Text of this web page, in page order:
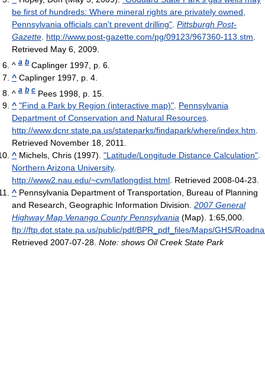
be first of hundreds: Where mineral rights are privately owned,
Pennsylvania officials can't prevent drilling" Pittsburgh Post-
Gazette http://www.post-gazette.com/pg/09123/967360-113.stm
Retrieved May 6, 2009
^ a b Caplinger 1997, p. 6.
^ Caplinger 1997, p. 4.
^ a b c Pees 1998, p. 15.
^ "Find a Park by Region (interactive map)". Pennsylvania
Department of Conservation and Natural Resources.
http://www.dcnr.state.pa.us/stateparks/findapark/where/index.htm.
Retrieved November 18, 2011.
^ Michels, Chris (1997). "Latitude/Longitude Distance Calculation".
Northern Arizona University.
http://www2.nau.edu/~cvm/latlongdist.html. Retrieved 2008-04-23.
^ Pennsylvania Department of Transportation, Bureau of Planning
and Research, Geographic Information Division. 2007 General
Highway Map Venango County Pennsylvania (Map). 1:65,000.
ftp://ftp.dot.state.pa.us/public/pdf/BPR_pdf_files/Maps/GHS/
Retrieved 2007-07-28. Note: shows Oil Creek State Park